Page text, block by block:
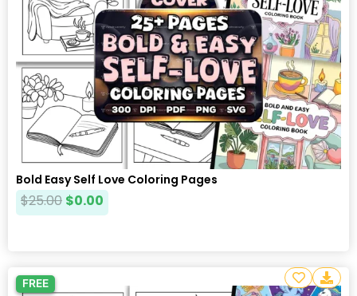
Bold Easy Self Love Coloring Pages
$25.00 $0.00
FREE